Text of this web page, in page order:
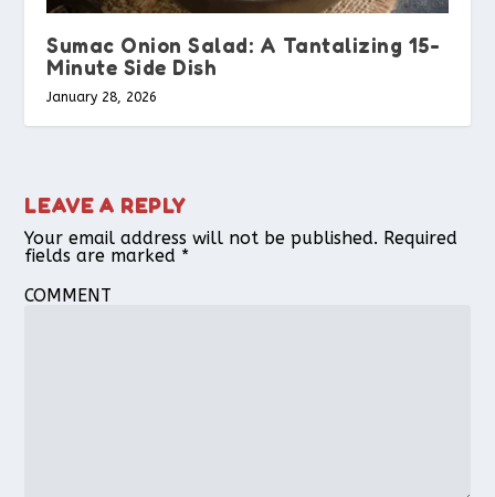
Sumac Onion Salad: A Tantalizing 15-
Minute Side Dish
January 28, 2026
LEAVE A REPLY
Your email address will not be published. Required
fields are marked *
COMMENT